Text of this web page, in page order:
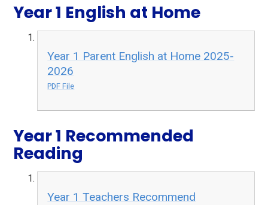
Year 1 English at Home
Year 1 Parent English at Home 2025-
2026
PDF File
Year 1 Recommended
Reading
Year 1 Teachers Recommend